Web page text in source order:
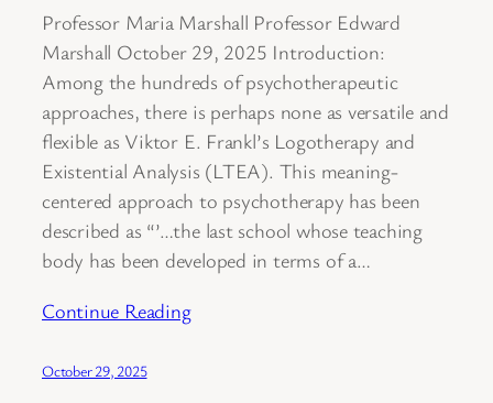
Professor Maria Marshall Professor Edward
Marshall October 29, 2025 Introduction:
Among the hundreds of psychotherapeutic
approaches, there is perhaps none as versatile and
flexible as Viktor E. Frankl’s Logotherapy and
Existential Analysis (LTEA). This meaning-
centered approach to psychotherapy has been
described as “’…the last school whose teaching
body has been developed in terms of a…
Continue Reading
October 29, 2025